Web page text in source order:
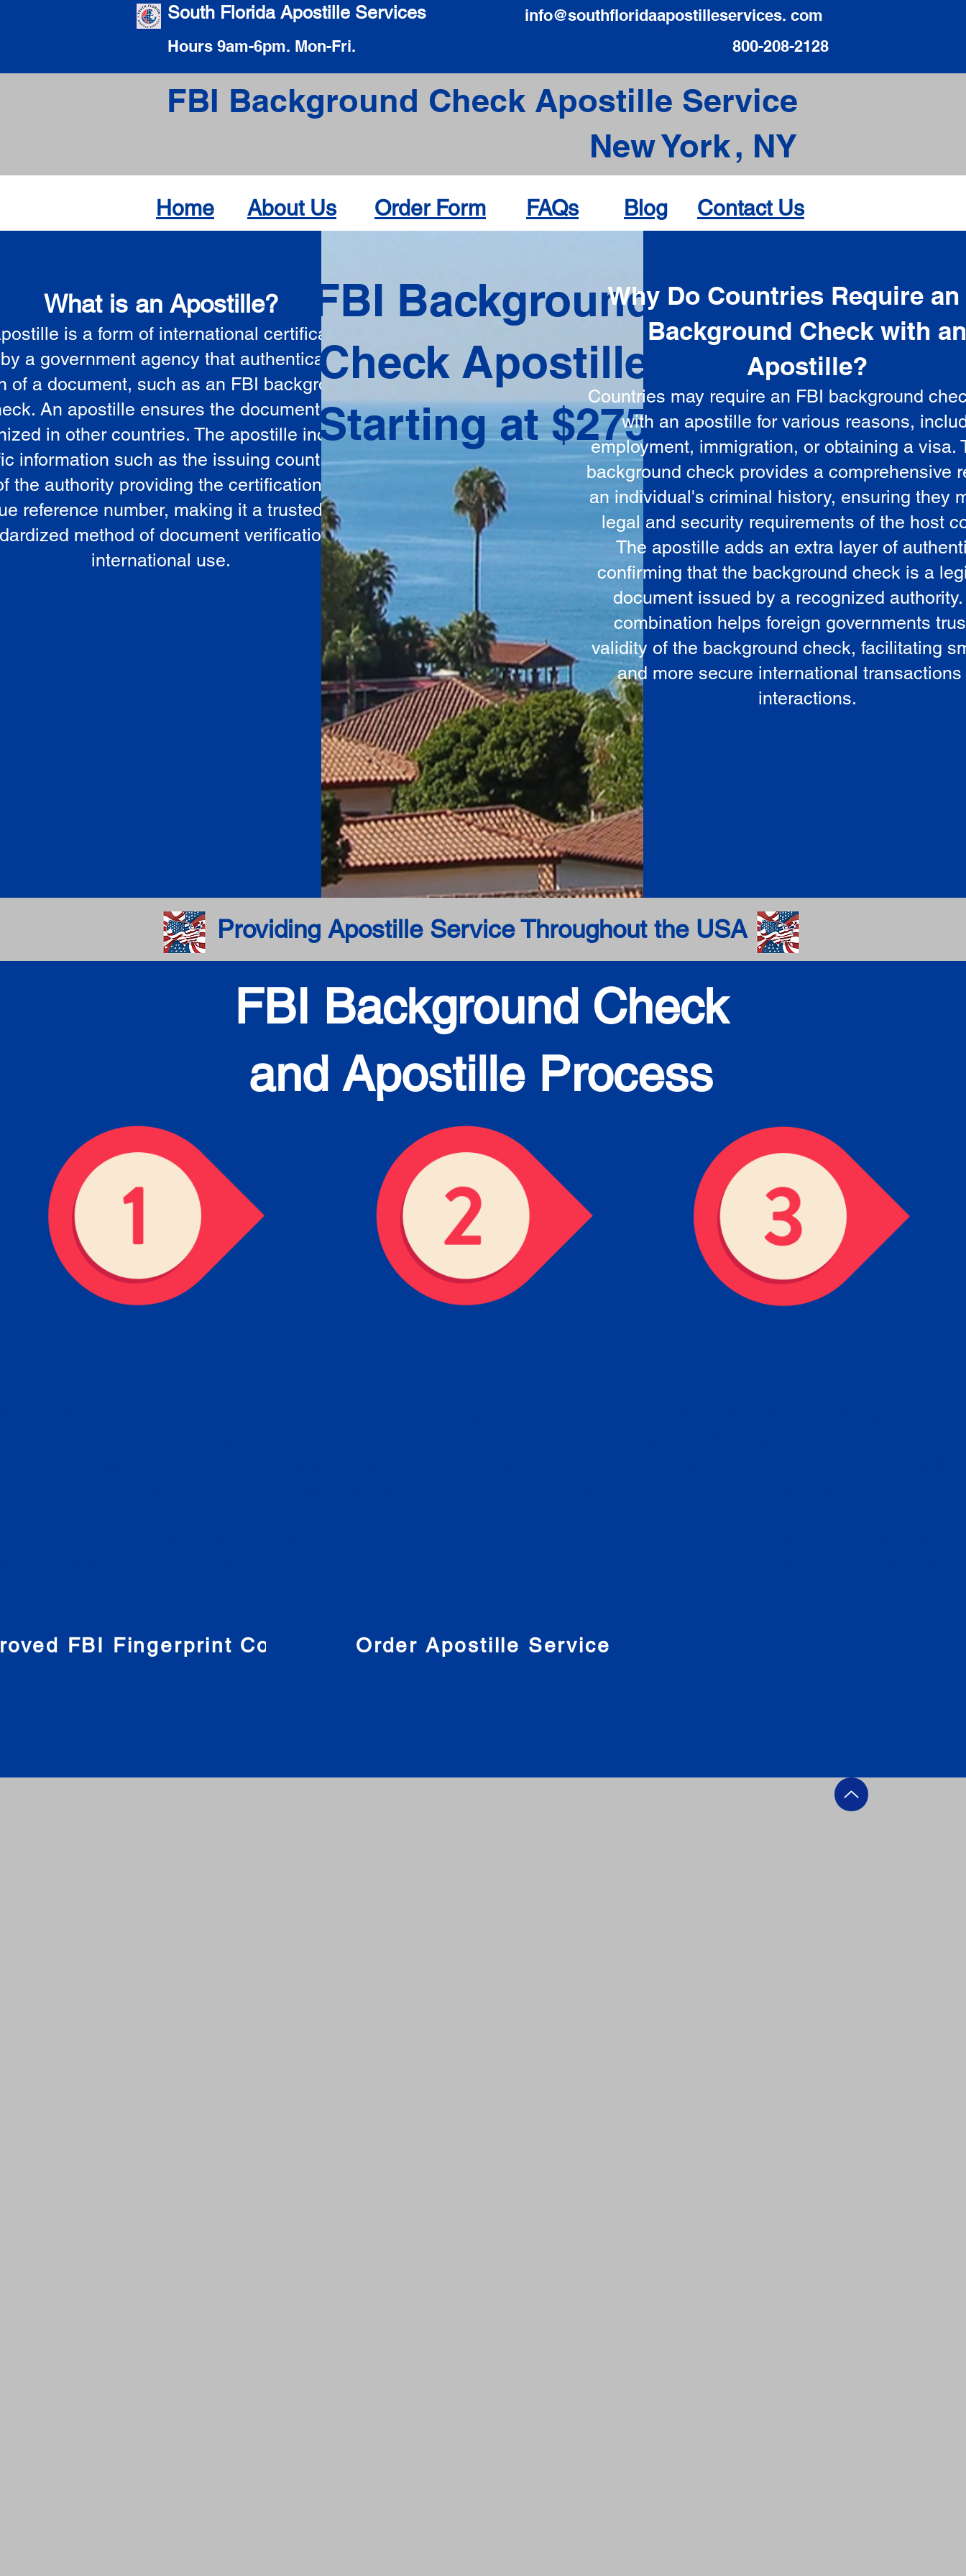
South Florida Apostille Services
Hours 9am-6pm. Mon-Fri.
info@southfloridaapostilleservices. com
800-208-2128
FBI Background Check Apostille Service
New York
NY
,
Home About Us Order Form FAQs Blog Contact Us
What is an Apostille?
is a form of international certification
a government agency that authenticates the
of a document, such as an FBI background
An apostille ensures the document is
in other countries. The apostille includes
information such as the issuing country, the
the authority providing the certification, and a
reference number, making it a trusted and
method of document verification for
international use.
FBI Background
Check Apostille
Starting at $275
Why Do Countries Require an
Background Check with
Apostille?
Countries may require an FBI background
with an apostille for various reasons,
employment, immigration, or obtaining a visa.
background check provides a comprehensive
an individual's criminal history, ensuring they
legal and security requirements of the host
The apostille adds an extra layer of
confirming that the background check is a
document issued by a recognized
combination helps foreign governments
validity of the background check, facilitating
and more secure international transactions
interactions.
Providing Apostille Service Throughout the USA
FBI Background Check
and Apostille Process
FBI Fingerprint CompaniesOrder Apostille Service